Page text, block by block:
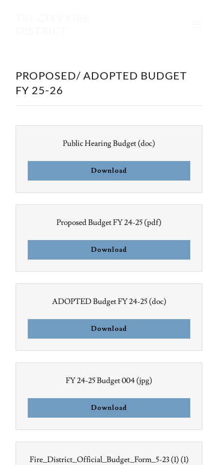
PROPOSED/ ADOPTED BUDGET
FY 25-26
Public Hearing Budget (doc)
Download
Proposed Budget FY 24-25 (pdf)
Download
ADOPTED Budget FY 24-25(doc)
Download
FY 24-25 Budget 004 (jpg)
Download
Fire_District_Official_Budget_Form_5-23 (1) (1)